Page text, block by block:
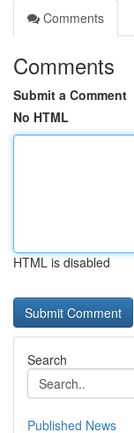
Comments
Comments
Submit a Comment
No HTML
HTML is disabled
Search
Published News